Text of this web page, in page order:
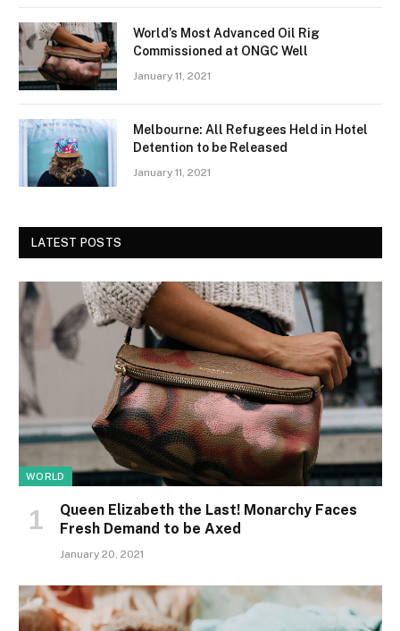
World’s Most Advanced Oil Rig
Commissioned at ONGC Well
January 11, 2021
Melbourne: All Refugees Held in Hotel
Detention to be Released
January 11, 2021
LATEST POSTS
WORLD
Queen Elizabeth the Last! Monarchy Faces
Fresh Demand to be Axed
January 20, 2021